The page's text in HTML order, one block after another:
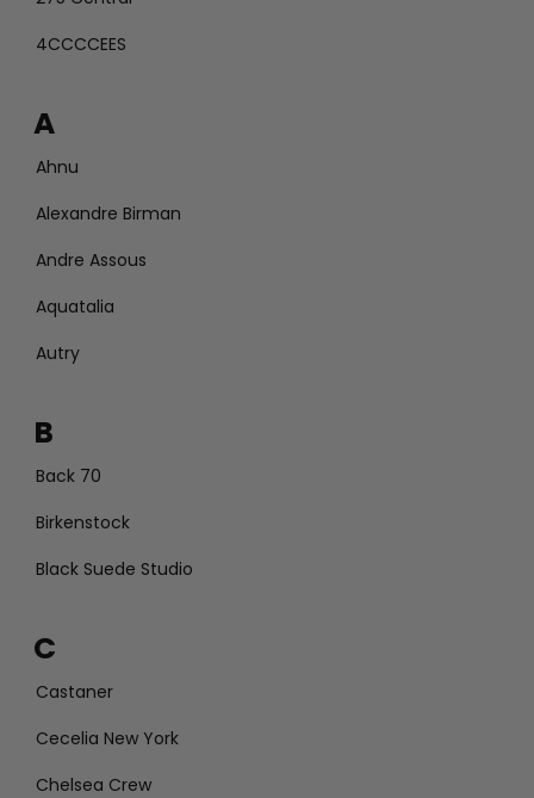
4CCCCEES
A
Ahnu
Alexandre Birman
Andre Assous
Aquatalia
Autry
B
Back 70
Birkenstock
Black Suede Studio
C
Castaner
Cecelia New York
Chelsea Crew